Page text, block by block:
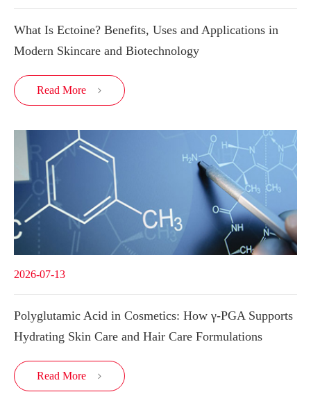
What Is Ectoine? Benefits, Uses and Applications in
Modern Skincare and Biotechnology
Read More 
2026-07-13
Polyglutamic Acid in Cosmetics: How γ-PGA Supports
Hydrating Skin Care and Hair Care Formulations
Read More 